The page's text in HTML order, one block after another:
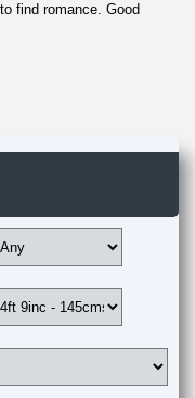
find romance. Good